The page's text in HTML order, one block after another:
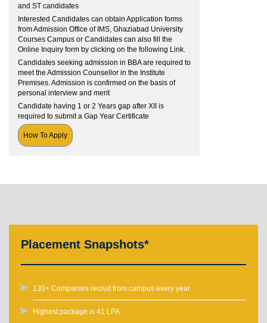
and ST candidates
Interested Candidates can obtain Application forms
from Admission Office of IMS, Ghaziabad University
Courses Campus or Candidates can also fill the
Online Inquiry form by clicking on the following Link.
Candidates seeking admission in BBA are required to
meet the Admission Counsellor in the Institute
Premises. Admission is confirmed on the basis of
personal interview and merit
Candidate having 1 or 2 Years gap after XII is
required to submit a Gap Year Certificate
How To Apply
Placement Snapshots*
130+ Companies recruit from campus every year
Highest package is 41 LPA